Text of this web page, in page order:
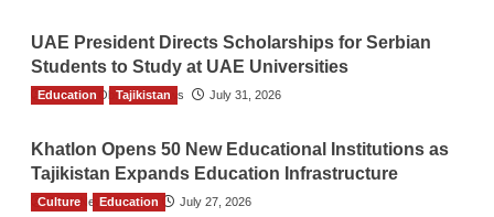
UAE President Directs Scholarships for Serbian
Students to Study at UAE Universities
The Gulf Observer News July 31, 2026
Education Tajikistan
Khatlon Opens 50 New Educational Institutions as
Tajikistan Expands Education Infrastructure
TGO News Service July 27, 2026
Culture Education